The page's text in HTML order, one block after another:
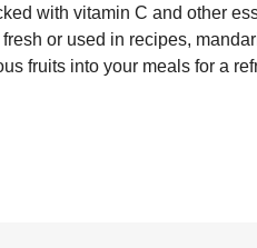
with vitamin C and other
or used in recipes,
fruits into your meals for a